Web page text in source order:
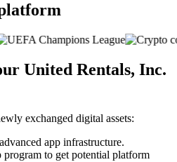
United Rentals, Inc.
exchanged digital assets:
app infrastructure.
to get potential platform